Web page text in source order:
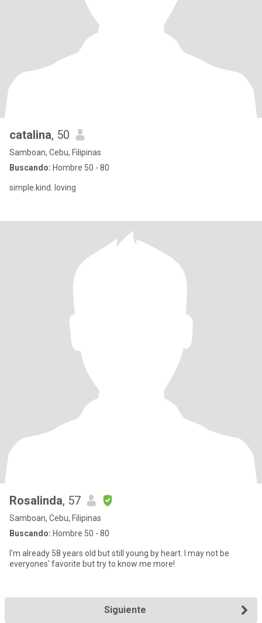
catalina, 50
Samboan, Cebu, Filipinas
Buscando: Hombre 50 - 80
simple.kind. loving
Rosalinda, 57
Samboan, Cebu, Filipinas
Buscando: Hombre 50 - 80
I'm already 58 years old but still young by heart. I may not be
everyones' favorite but try to know me more!
Siguiente